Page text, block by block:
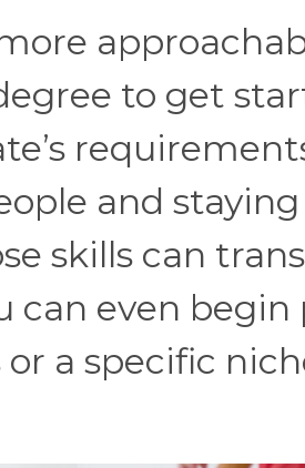
to get
and
skills can
can even
a specific